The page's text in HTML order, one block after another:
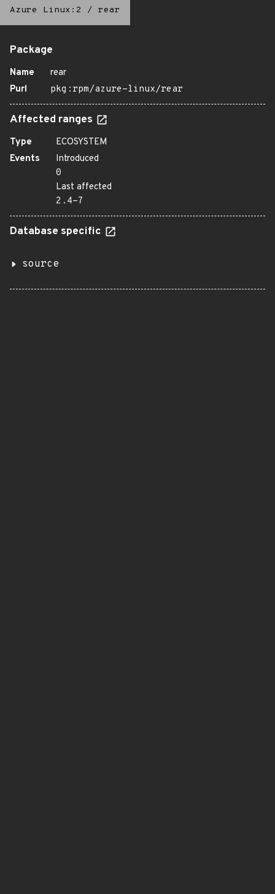
Azure Linux:2 / rear
Package
Name
rear
Purl
pkg:rpm/azure-linux/rear
Affected ranges
Type
ECOSYSTEM
Events
Introduced
0
Last affected
2.4-7
Database specific
source